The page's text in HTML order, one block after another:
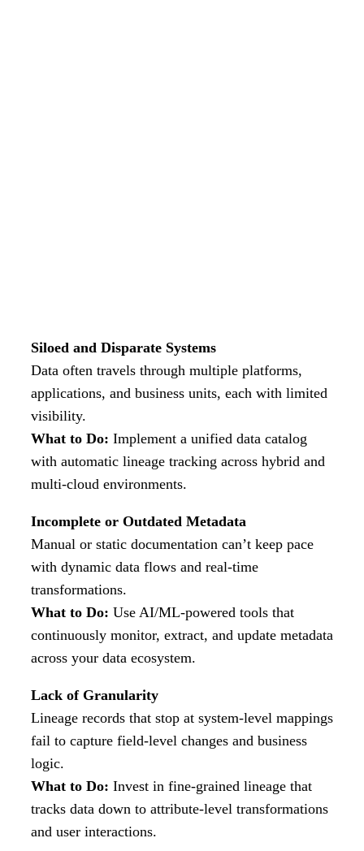
Siloed and Disparate Systems
Data often travels through multiple platforms,
applications, and business units, each with limited
visibility.
What to Do: Implement a unified data catalog
with automatic lineage tracking across hybrid and
multi-cloud environments.
Incomplete or Outdated Metadata
Manual or static documentation can’t keep pace
with dynamic data flows and real-time
transformations.
What to Do: Use AI/ML-powered tools that
continuously monitor, extract, and update metadata
across your data ecosystem.
Lack of Granularity
Lineage records that stop at system-level mappings
fail to capture field-level changes and business
logic.
What to Do: Invest in fine-grained lineage that
tracks data down to attribute-level transformations
and user interactions.